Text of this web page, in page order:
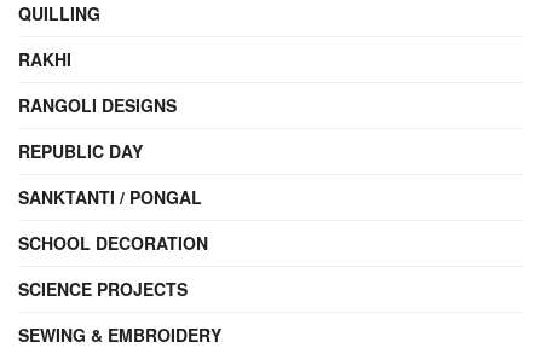
QUILLING
RAKHI
RANGOLI DESIGNS
REPUBLIC DAY
SANKTANTI / PONGAL
SCHOOL DECORATION
SCIENCE PROJECTS
SEWING & EMBROIDERY